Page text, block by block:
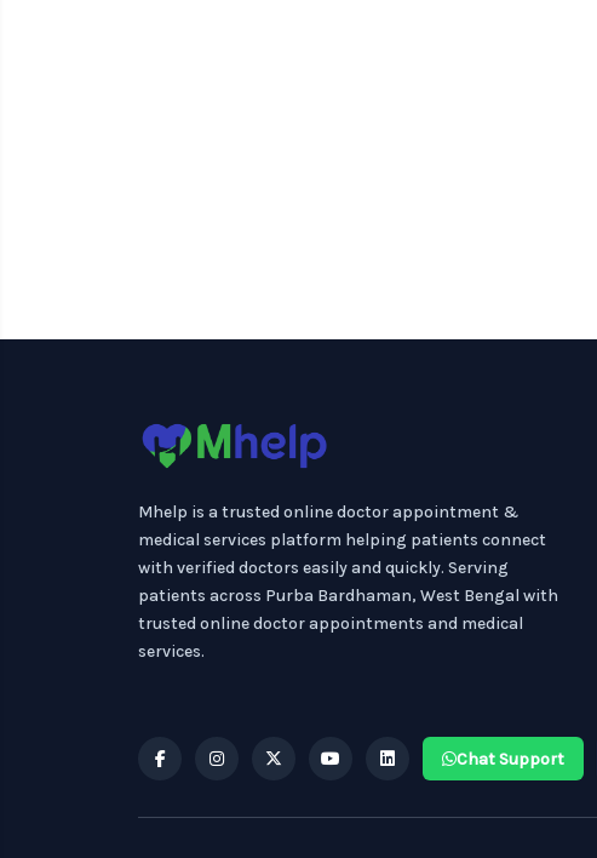
Mhelp is a trusted online doctor appointment &
medical services platform helping patients connect
with verified doctors easily and quickly. Serving
patients across Purba Bardhaman, West Bengal with
trusted online doctor appointments and medical
services.
Chat Support